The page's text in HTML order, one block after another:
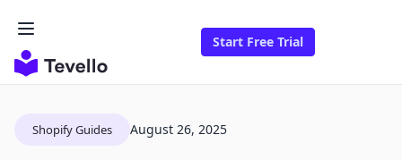
Start Free Trial
Shopify Guides August 26, 2025